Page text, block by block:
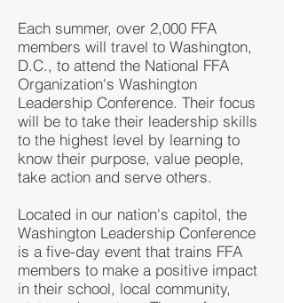
Each summer, over 2,000 FFA
members will travel to Washington,
D.C., to attend the National FFA
Organization's Washington
Leadership Conference. Their focus
will be to take their leadership skills
to the highest level by learning to
know their purpose, value people,
take action and serve others.
Located in our nation's capitol, the
Washington Leadership Conference
is a five-day event that trains FFA
members to make a positive impact
in their school, local community,